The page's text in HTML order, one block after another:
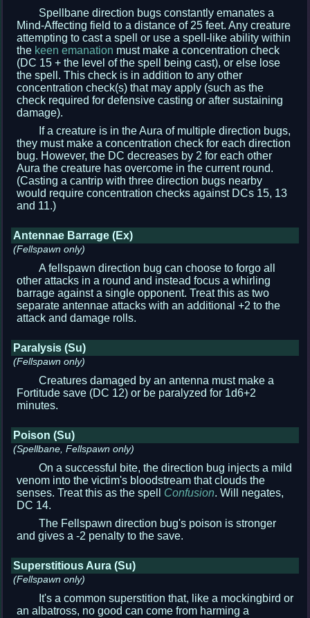
Spellbane direction bugs constantly emanates a
Mind-Affecting field to a distance of 25 feet. Any creature
attempting to cast a spell or use a spell-like ability within
the keen emanation must make a concentration check
(DC 15 + the level of the spell being cast), or else lose
the spell. This check is in addition to any other
concentration check(s) that may apply (such as the
check required for defensive casting or after sustaining
damage).
If a creature is in the Aura of multiple direction bugs,
they must make a concentration check for each direction
bug. However, the DC decreases by 2 for each other
Aura the creature has overcome in the current round.
(Casting a cantrip with three direction bugs nearby
would require concentration checks against DCs 15, 13
and 11.)
Antennae Barrage (Ex)
(Fellspawn only)
A fellspawn direction bug can choose to forgo all
other attacks in a round and instead focus a whirling
barrage against a single opponent. Treat this as two
separate antennae attacks with an additional +2 to the
attack and damage rolls.
Paralysis (Su)
(Fellspawn only)
Creatures damaged by an antenna must make a
Fortitude save (DC 12) or be paralyzed for 1d6+2
minutes.
Poison (Su)
(Spellbane, Fellspawn only)
On a successful bite, the direction bug injects a mild
venom into the victim's bloodstream that clouds the
senses. Treat this as the spell Confusion. Will negates,
DC 14.
The Fellspawn direction bug's poison is stronger
and gives a -2 penalty to the save.
Superstitious Aura (Su)
(Fellspawn only)
It's a common superstition that, like a mockingbird or
an albatross, no good can come from harming a